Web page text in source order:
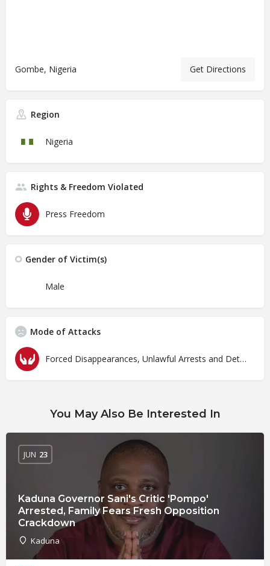
Gombe, Nigeria Get Directions
Region
Nigeria
Rights & Freedom Violated
Press Freedom
Gender of Victim(s)
Male
Mode of Attacks
Forced Disappearances, Unlawful Arrests and Detention
You May Also Be Interested In
Kaduna Governor Sani's Critic 'Pompo'
Arrested, Family Fears Fresh Opposition
Crackdown
Kaduna
JUN 23